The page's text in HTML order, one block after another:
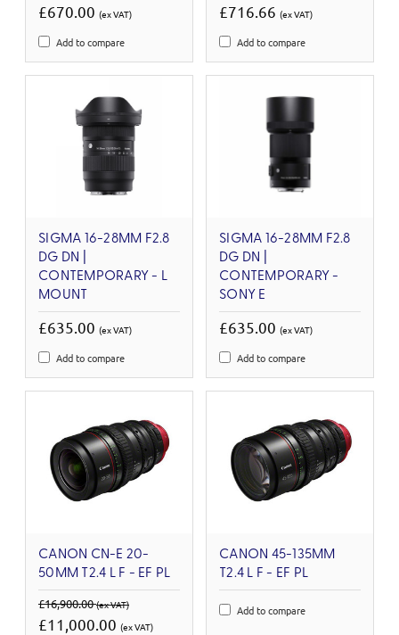
£670.00 (ex VAT)
Add to compare
£716.66 (ex VAT)
Add to compare
SIGMA 16-28MM F2.8
DG DN |
CONTEMPORARY - L
MOUNT
£635.00 (ex VAT)
Add to compare
SIGMA 16-28MM F2.8
DG DN |
CONTEMPORARY -
SONY E
£635.00 (ex VAT)
Add to compare
CANON CN-E 20-
50MM T2.4 L F - EF PL
£16,900.00(ex VAT)
£11,000.00 (ex VAT)
CANON 45-135MM
T2.4 L F - EF PL
Add to compare